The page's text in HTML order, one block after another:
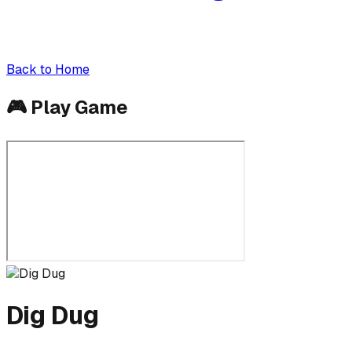
Back to Home
🎮 Play Game
Dig Dug